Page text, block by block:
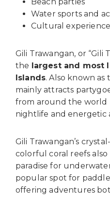
Water sports and
Cultural
Gili Trawangan, or “Gili
the
largest and most
Islands. Also known as
mainly attracts
from around the world
nightlife and energetic
Gili Trawangan’s
colorful coral reefs also
paradise for
popular spot for
offering adventures